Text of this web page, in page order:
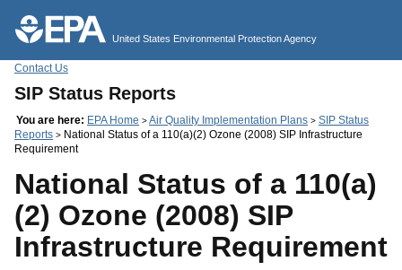
United States Environmental Protection Agency
Contact Us
SIP Status Reports
You are here: EPA Home >Air Quality Implementation Plans > SIP Status
Reports > National Status of a 110(a)(2) Ozone (2008) SIP Infrastructure
Requirement
National Status of a 110(a)
(2) Ozone (2008) SIP
Infrastructure Requirement